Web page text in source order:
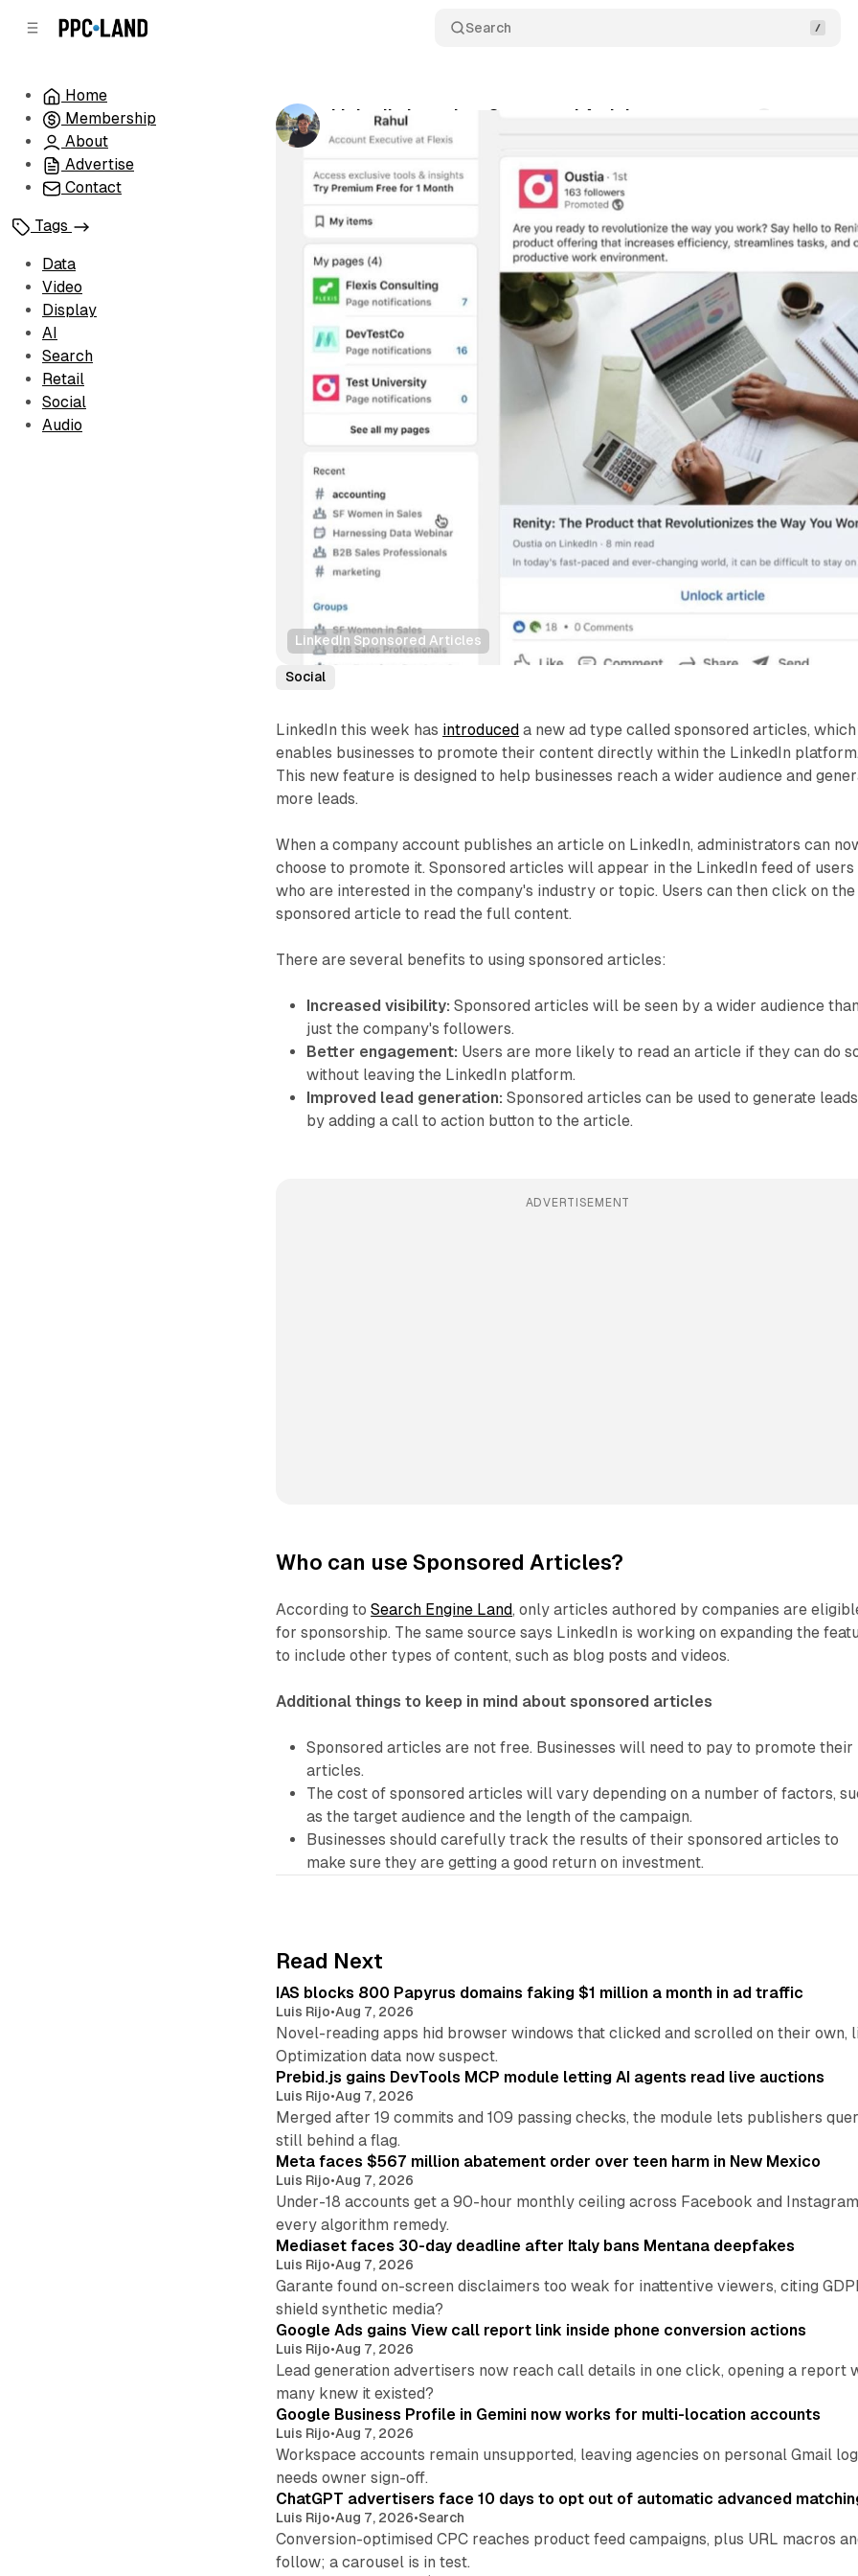
Search
Home
Membership
About
Advertise
Contact
Tags
Data
Video
Display
AI
Search
Retail
Social
Audio
LinkedIn launches Sponsored Articles
byLuis Rijo•January 21, 2024
LinkedIn Sponsored Articles
Social
LinkedIn this week has introduced a new ad type called sponsored articles, which
enables businesses to promote their content directly within the LinkedIn platform.
This new feature is designed to help businesses reach a wider audience and
more leads.
When a company account publishes an article on LinkedIn, administrators can
choose to promote it. Sponsored articles will appear in the LinkedIn feed of users
who are interested in the company's industry or topic. Users can then click on the
sponsored article to read the full content.
There are several benefits to using sponsored articles:
Increased visibility: Sponsored articles will be seen by a wider audience than
just the company's followers.
Better engagement: Users are more likely to read an article if they can do
without leaving the LinkedIn platform.
Improved lead generation: Sponsored articles can be used to generate leads
by adding a call to action button to the article.
ADVERTISEMENT
Who can use Sponsored Articles?
According toSearch Engine Land, only articles authored by companies are
for sponsorship. The same source says LinkedIn is working on expanding the
to include other types of content, such as blog posts and videos.
Additional things to keep in mind about sponsored articles
Sponsored articles are not free. Businesses will need to pay to promote their
articles.
The cost of sponsored articles will vary depending on a number of factors,
as the target audience and the length of the campaign.
Businesses should carefully track the results of their sponsored articles to
make sure they are getting a good return on investment.
Read Next
IAS blocks 800 Papyrus domains faking $1 million a month in ad traffic
Luis Rijo•Aug 7, 2026
Novel-reading apps hid browser windows that clicked and scrolled on their own,
Optimization data now suspect.
Prebid.js gains DevTools MCP module letting AI agents read live auctions
Luis Rijo•Aug 7, 2026
Merged after 19 commits and 109 passing checks, the module lets publishers
still behind a flag.
Meta faces $567 million abatement order over teen harm in New Mexico
Luis Rijo•Aug 7, 2026
Under-18 accounts get a 90-hour monthly ceiling across Facebook and
every algorithm remedy.
Mediaset faces 30-day deadline after Italy bans Mentana deepfakes
Luis Rijo•Aug 7, 2026
Garante found on-screen disclaimers too weak for inattentive viewers, citing
shield synthetic media?
Google Ads gains View call report link inside phone conversion actions
Luis Rijo•Aug 7, 2026
Lead generation advertisers now reach call details in one click, opening a
many knew it existed?
Google Business Profile in Gemini now works for multi-location accounts
Luis Rijo•Aug 7, 2026
Workspace accounts remain unsupported, leaving agencies on personal Gmail
needs owner sign-off.
ChatGPT advertisers face 10 days to opt out of automatic advanced
Luis Rijo•Aug 7, 2026•Search
Conversion-optimised CPC reaches product feed campaigns, plus URL macros
follow; a carousel is in test.